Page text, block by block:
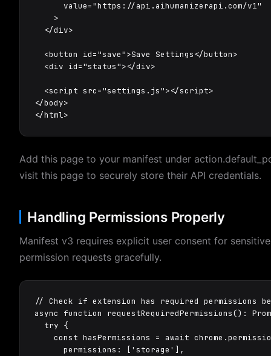
      value="https://api.aihumanizerapi.com/v1"
    >
  </div>
  <button id="save">Save Settings</button>
  <div id="status"></div>
  <script src="settings.js"></script>
</body>
</html>
Add this page to your manifest under
visit this page to securely store their API credentials.
Handling Permissions Properly
Manifest v3 requires explicit user consent for
permission requests gracefully.
// Check if extension has required permissions
async function requestRequiredPermissions():
  try {
const hasPermissions = await
      permissions: ['storage'],